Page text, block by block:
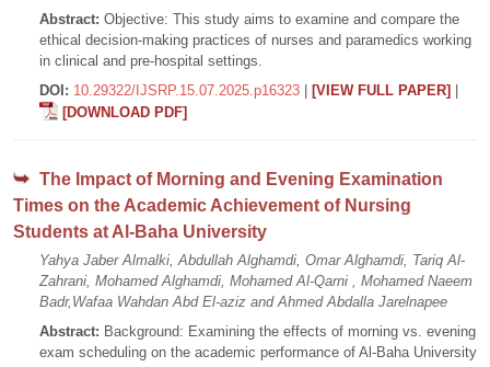
Abstract: Objective: This study aims to examine and compare the
ethical decision-making practices of nurses and paramedics working
in clinical and pre-hospital settings.
DOI: 10.29322/IJSRP.15.07.2025.p16323 [VIEW FULL PAPER]
[DOWNLOAD PDF]
The Impact of Morning and Evening Examination
Times on the Academic Achievement of Nursing
Students at Al-Baha University
Yahya Jaber Almalki, Abdullah Alghamdi, Omar Alghamdi, Tariq Al-
Zahrani, Mohamed Alghamdi, Mohamed Al-Qarni , Mohamed Naeem
Badr,Wafaa Wahdan Abd El-aziz and Ahmed Abdalla Jarelnapee
Abstract: Background: Examining the effects of morning vs. evening
exam scheduling on the academic performance of Al-Baha University